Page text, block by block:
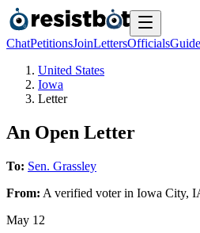
ChatPetitionsJoinLettersOfficialsGuide
United States
Iowa
Letter
An Open Letter
To: Sen. Grassley
From: A verified voterin Iowa City,
May 12